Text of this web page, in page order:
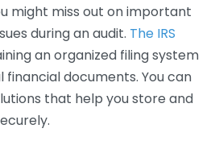
might miss out on important
during an audit. The IRS
an organized filing system
financial documents. You can
that help you store and